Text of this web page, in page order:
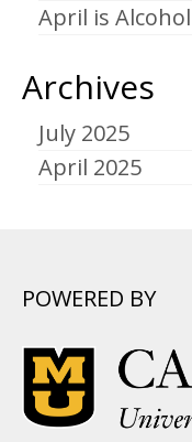
April is
Archives
July 2025
April 2025
POWERED BY